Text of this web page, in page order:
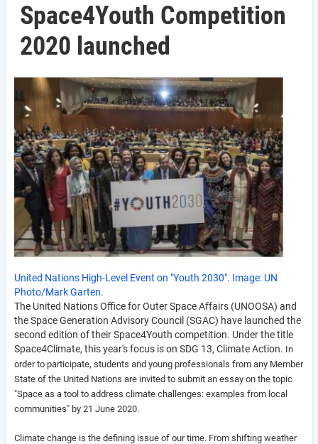
Space4Youth Competition
2020 launched
United Nations High-Level Event on "Youth 2030". Image: UN
Photo/Mark Garten.
The United Nations Office for Outer Space Affairs (UNOOSA) and
the Space Generation Advisory Council (SGAC) have launched the
second edition of their Space4Youth competition. Under the title
Space4Climate, this year's focus is on SDG 13, Climate Action. In
order to participate, students and young professionals from any Member
State of the United Nations are invited to submit an essay on the topic
"Space as a tool to address climate challenges: examples from local
communities" by 21 June 2020.
Climate change is the defining issue of our time. From shifting weather